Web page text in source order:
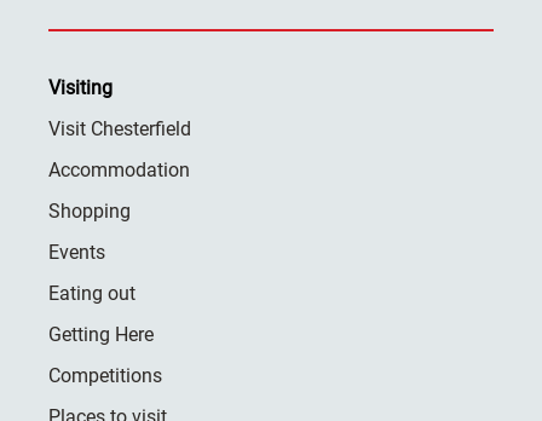
Visiting
Visit Chesterfield
Accommodation
Shopping
Events
Eating out
Getting Here
Competitions